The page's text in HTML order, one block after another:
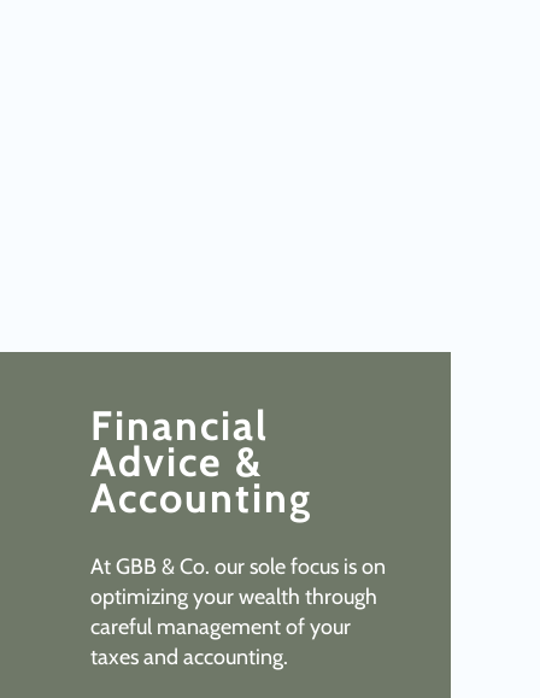
Financial
Advice &
Accounting
At GBB & Co. our sole focus is on
optimizing your wealth through
careful management of your
taxes and accounting.